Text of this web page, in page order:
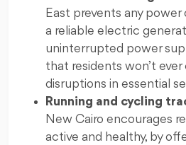
East prevents any
a reliable electric
uninterrupted power
that residents won’t
disruptions in essential
Running and cycling
New Cairo encourages
active and healthy, by